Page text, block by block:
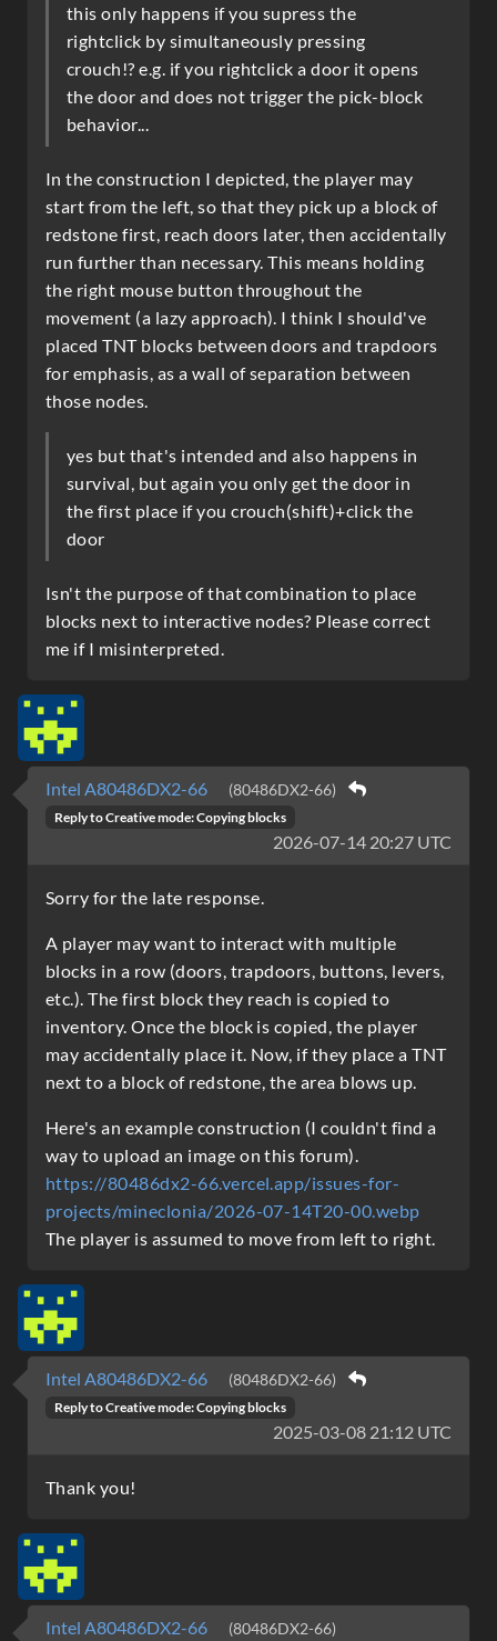
this only happens if you supress the
rightclick by simultaneously pressing
crouch!? e.g. if you rightclick a door it opens
the door and does not trigger the pick-block
behavior...
In the construction I depicted, the player may
start from the left, so that they pick up a block of
redstone first, reach doors later, then accidentally
run further than necessary. This means holding
the right mouse button throughout the
movement (a lazy approach). I think I should've
placed TNT blocks between doors and trapdoors
for emphasis, as a wall of separation between
those nodes.
yes but that's intended and also happens in
survival, but again you only get the door in
the first place if you crouch(shift)+click the
door
Isn't the purpose of that combination to place
blocks next to interactive nodes? Please correct
me if I misinterpreted.
Intel A80486DX2-66 (80486DX2-66)
Reply toCreative mode: Copying blocks
2026-07-14 20:27 UTC
Sorry for the late response.
A player may want to interact with multiple
blocks in a row (doors, trapdoors, buttons, levers,
etc.). The first block they reach is copied to
inventory. Once the block is copied, the player
may accidentally place it. Now, if they place a TNT
next to a block of redstone, the area blows up.
Here's an example construction (I couldn't find a
way to upload an image on this forum).
https://80486dx2-66.vercel.app/issues-for-
projects/mineclonia/2026-07-14T20-00.webp
The player is assumed to move from left to right.
Intel A80486DX2-66 (80486DX2-66)
Reply toCreative mode: Copying blocks
2025-03-08 21:12 UTC
Thank you!
Intel A80486DX2-66 (80486DX2-66)